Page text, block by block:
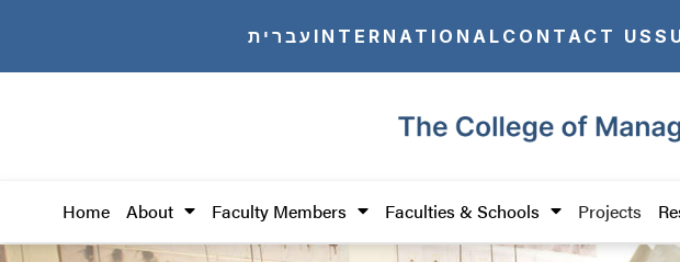
עברית INTERNATIONAL CONTACT US
Home About Faculty Members Faculties & Schools Projects